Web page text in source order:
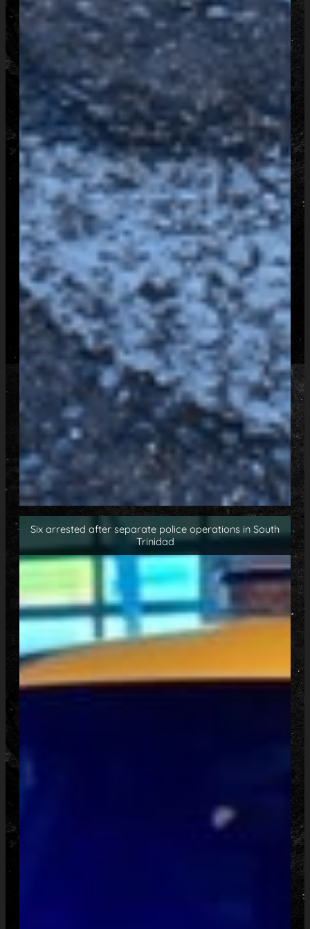
Six arrested after separate police operations in South
Trinidad